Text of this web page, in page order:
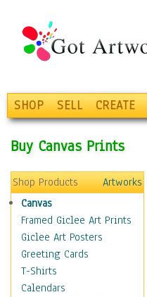
SHOP SELL CREATE
Buy Canvas Prints
Shop Products
Artworks
Canvas
Framed Giclee Art Prints
Giclee Art Posters
Greeting Cards
T-Shirts
Calendars